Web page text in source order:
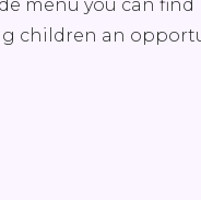
menu you can find
children an